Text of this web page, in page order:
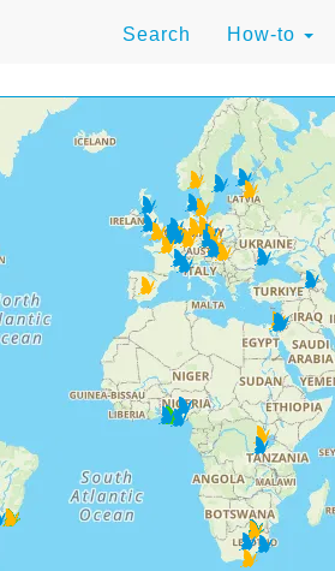
Search How-to